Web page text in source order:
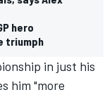
hero
triumph
in just his
him "more